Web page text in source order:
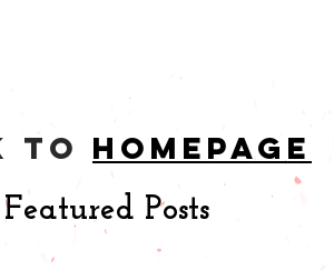
to homepage
Featured Posts